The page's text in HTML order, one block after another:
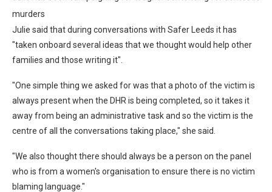
murders
Julie said that during conversations with Safer Leeds it has
"taken onboard several ideas that we thought would help other
families and those writing it".
"One simple thing we asked for was that a photo of the victim is
always present when the DHR is being completed, so it takes it
away from being an administrative task and so the victim is the
centre of all the conversations taking place," she said.
"We also thought there should always be a person on the panel
who is from a women's organisation to ensure there is no victim
blaming language."